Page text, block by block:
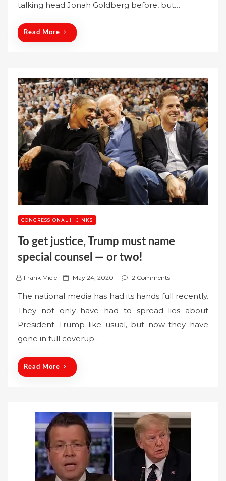
d
talking head Jonah Goldberg before, but…
Read More
CONGRESSIONAL HIJINKS
To get justice, Trump must name
special counsel — or two!
Frank Miele
P
s
t
e
d
May 24, 2020 2 Comments
The national media has had its hands full recently.
They not only have had to spread lies about
President Trump like usual, but now they have
gone in full coverup…
Read More